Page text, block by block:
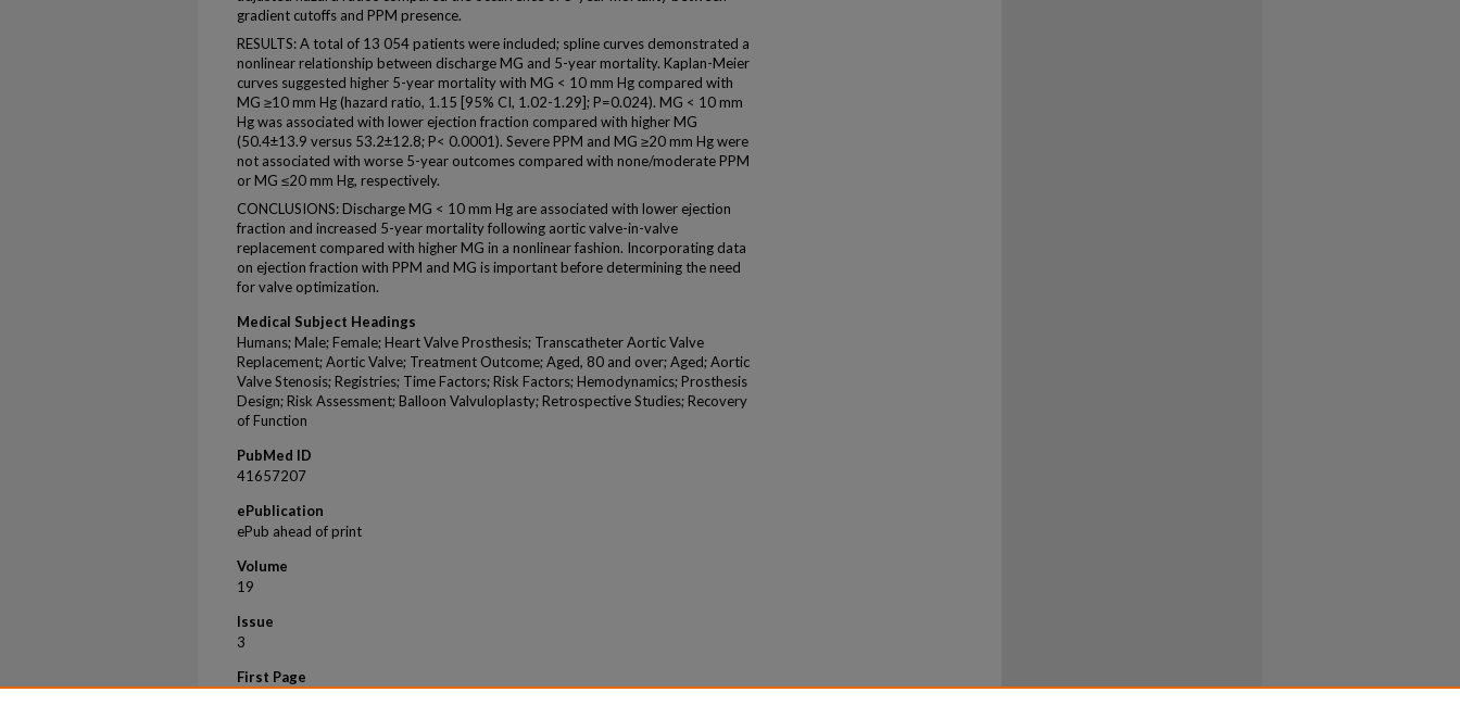
gradient cutoffs and PPM presence.
RESULTS: A total of 13 054 patients were included; spline curves demonstrated a
nonlinear relationship between discharge MG and 5-year mortality. Kaplan-Meier
curves suggested higher 5-year mortality with MG < 10 mm Hg compared with
MG ≥10 mm Hg (hazard ratio, 1.15 [95% CI, 1.02-1.29]; P=0.024). MG < 10 mm
Hg was associated with lower ejection fraction compared with higher MG
(50.4±13.9 versus 53.2±12.8; P< 0.0001). Severe PPM and MG ≥20 mm Hg were
not associated with worse 5-year outcomes compared with none/moderate PPM
or MG ≤20 mm Hg, respectively.
CONCLUSIONS: Discharge MG < 10 mm Hg are associated with lower ejection
fraction and increased 5-year mortality following aortic valve-in-valve
replacement compared with higher MG in a nonlinear fashion. Incorporating data
on ejection fraction with PPM and MG is important before determining the need
for valve optimization.
Medical Subject Headings
Humans; Male; Female; Heart Valve Prosthesis; Transcatheter Aortic Valve
Replacement; Aortic Valve; Treatment Outcome; Aged, 80 and over; Aged; Aortic
Valve Stenosis; Registries; Time Factors; Risk Factors; Hemodynamics; Prosthesis
Design; Risk Assessment; Balloon Valvuloplasty; Retrospective Studies; Recovery
of Function
PubMed ID
41657207
ePublication
ePub ahead of print
Volume
19
Issue
3
First Page